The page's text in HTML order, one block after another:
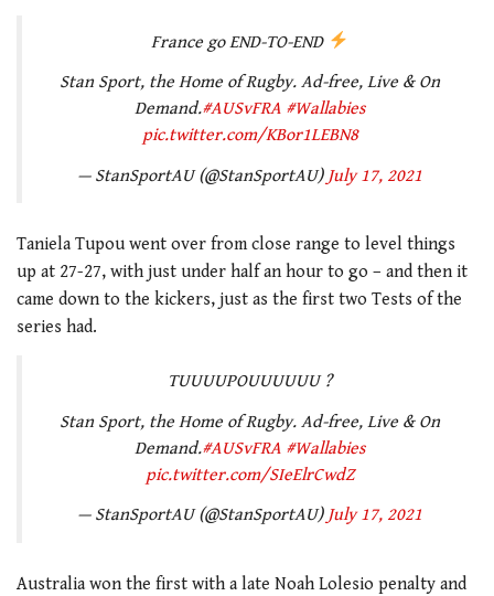
France go END-TO-END
Stan Sport, the Home of Rugby. Ad-free, Live & On
Demand.#AUSvFRA #Wallabies
pic.twitter.com/KBor1LEBN8
— StanSportAU (@StanSportAU) July 17, 2021
Taniela Tupou went over from close range to level things
up at 27-27, with just under half an hour to go – and then it
came down to the kickers, just as the first two Tests of the
series had.
TUUUUPOUUUUUU ?
Stan Sport, the Home of Rugby. Ad-free, Live & On
Demand.#AUSvFRA #Wallabies
pic.twitter.com/SIeElrCwdZ
— StanSportAU (@StanSportAU) July 17, 2021
Australia won the first with a late Noah Lolesio penalty and